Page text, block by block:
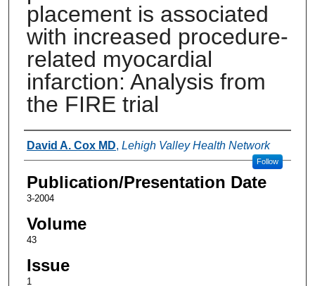
placement is associated
with increased procedure-
related myocardial
infarction: Analysis from
the FIRE trial
Authors
David A. Cox MD, Lehigh Valley Health Network
Follow
Publication/Presentation Date
3-2004
Volume
43
Issue
1